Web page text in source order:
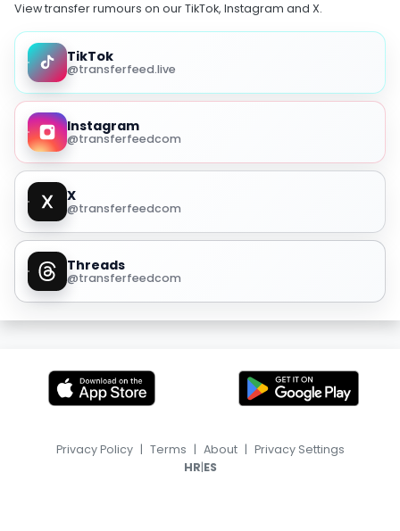
View transfer rumours on our TikTok, Instagram and X.
TikTok
@transferfeed.live
Instagram
@transferfeedcom
X
@transferfeedcom
Threads
@transferfeedcom
Privacy Policy | Terms | About | Privacy Settings
HR|ES